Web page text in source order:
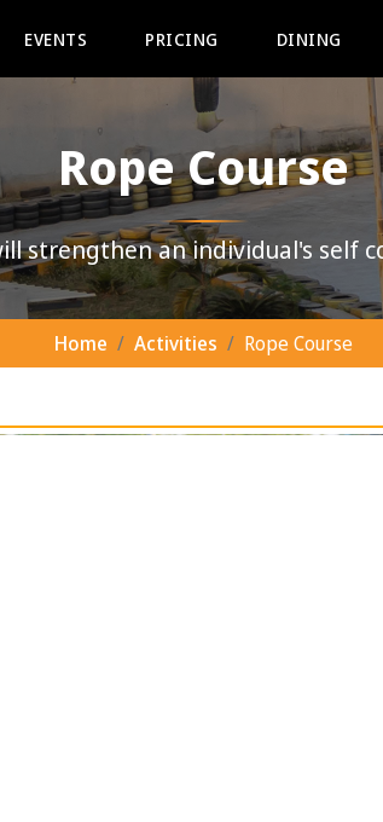
EVENTS PRICING DINING
Rope Course
strengthen an individual's self
Home Activities Rope Course